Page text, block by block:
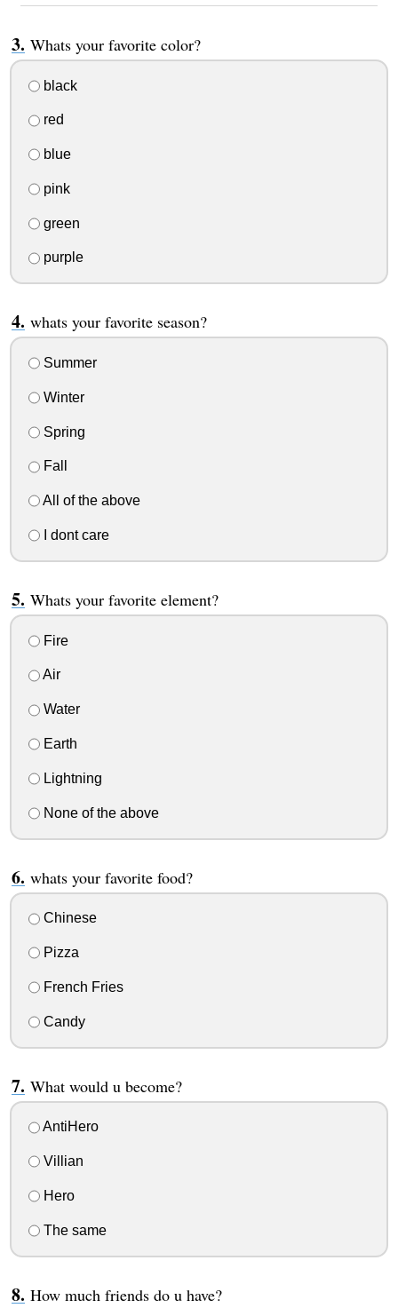
Whats your favorite color?
black
red
blue
pink
green
purple
whats your favorite season?
Summer
Winter
Spring
Fall
All of the above
I dont care
Whats your favorite element?
Fire
Air
Water
Earth
Lightning
None of the above
whats your favorite food?
Chinese
Pizza
French Fries
Candy
What would u become?
AntiHero
Villian
Hero
The same
How much friends do u have?